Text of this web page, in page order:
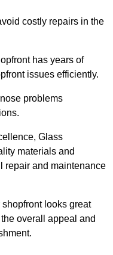
costly repairs in the
has years of
issues efficiently.
problems
Glass
materials and
repair and maintenance
looks great
overall appeal and